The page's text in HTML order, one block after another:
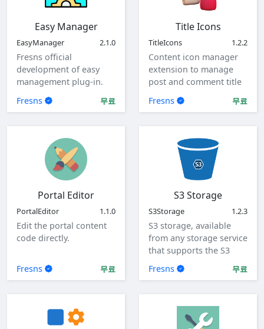
Easy Manager
EasyManager 2.1.0
Fresns official
development of easy
management plug-in.
Fresns
무료
Title Icons
TitleIcons 1.2.2
Content icon manager
extension to manage
post and comment title
Fresns 무료
Portal Editor
PortalEditor 1.1.0
Edit the portal content
code directly.
Fresns 무료
S3 Storage
S3Storage 1.2.3
S3 storage, available
from any storage service
that supports the S3
protocol.
Fresns 무료